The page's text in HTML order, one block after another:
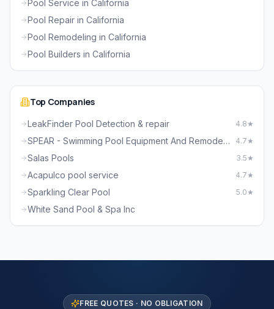
Pool Service in California
Pool Repair in California
Pool Remodeling in California
Pool Builders in California
Top Companies
LeakFinder Pool Detection & repair 4.8★
SPEAR - Swimming Pool Equipment And Remodeling 4.7★
Salas Pools 3.5★
Acapulco pool service 4.7★
Sparkling Clear Pool 5.0★
White Sand Pool & Spa Inc
FREE QUOTES · NO OBLIGATION